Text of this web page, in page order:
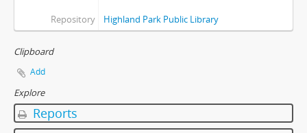
Repository Highland Park Public Library
Clipboard
Add
Explore
Reports